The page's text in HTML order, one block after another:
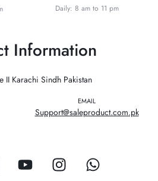
Daily: 8 am to 11 pm
Information
II Karachi Sindh Pakistan
EMAIL
Support@saleproduct.com.pk